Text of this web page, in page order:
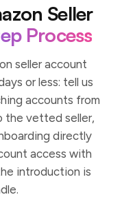
Seller
Process
seller account
or less: tell us
accounts from
the vetted seller,
directly
access with
introduction is